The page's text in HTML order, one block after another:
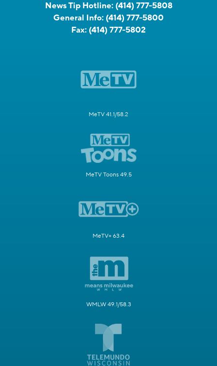
News Tip Hotline: (414) 777-5808
General Info: (414) 777-5800
Fax: (414) 777-5802
MeTV 41.1/58.2
MeTV Toons 49.5
MeTV+ 63.4
WMLW 49.1/58.3